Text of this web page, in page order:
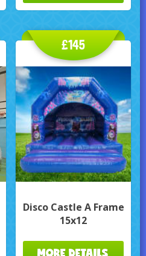
Disco Castle A Frame
15x12
£145